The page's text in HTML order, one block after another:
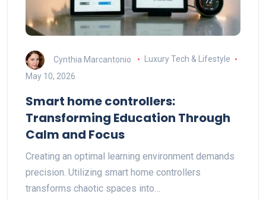
Cynthia Marcantonio
Luxury Tech & Lifestyle
May 10, 2026
Smart home controllers:
Transforming Education Through
Calm and Focus
Creating an optimal learning environment demands
precision. Utilizing smart home controllers
transforms chaotic spaces into…